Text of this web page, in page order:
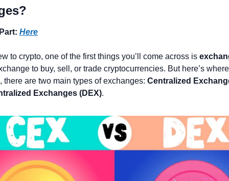
Here
to crypto, one of the first things you’ll come across is
to buy, sell, or trade cryptocurrencies. But here’s
there are two main types of exchanges: Centralized
Exchanges (DEX).